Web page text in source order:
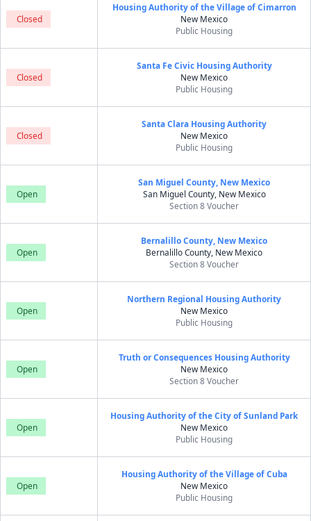
Closed
Housing Authority of the Village of Cimarron
New Mexico
Public Housing
Closed
Santa Fe Civic Housing Authority
New Mexico
Public Housing
Closed
Santa Clara Housing Authority
New Mexico
Public Housing
Open
San Miguel County, New Mexico
San Miguel County, New Mexico
Section 8 Voucher
Open
Bernalillo County, New Mexico
Bernalillo County, New Mexico
Section 8 Voucher
Open
Northern Regional Housing Authority
New Mexico
Public Housing
Open
Truth or Consequences Housing Authority
New Mexico
Section 8 Voucher
Open
Housing Authority of the City of Sunland Park
New Mexico
Public Housing
Open
Housing Authority of the Village of Cuba
New Mexico
Public Housing